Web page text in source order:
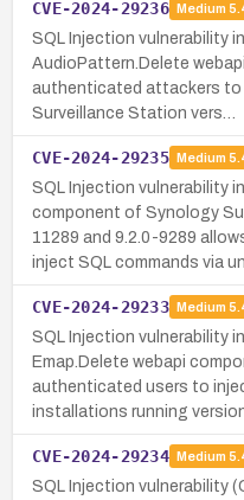
CVE-2024-29236 Medium
SQL Injection vulnerability
AudioPattern.Delete
authenticated attackers to
Surveillance Station vers…
CVE-2024-29235 Medium
SQL Injection vulnerability
component of Synology
11289 and 9.2.0-9289
inject SQL commands via
CVE-2024-29233 Medium
SQL Injection vulnerability
Emap.Delete webapi
authenticated users to
installations running
CVE-2024-29234 Medium
SQL Injection vulnerability